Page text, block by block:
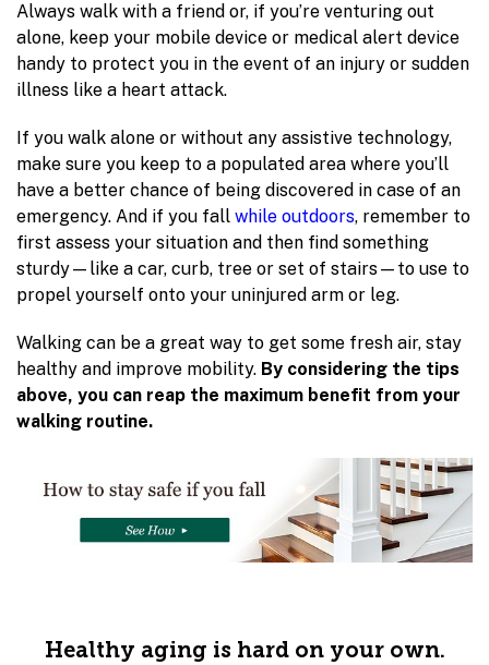
Always walk with a friend or, if you’re venturing out
alone, keep your mobile device or medical alert device
handy to protect you in the event of an injury or sudden
illness like a heart attack.
If you walk alone or without any assistive technology,
make sure you keep to a populated area where you’ll
have a better chance of being discovered in case of an
emergency. And if you fall while outdoors, remember to
first assess your situation and then find something
sturdy—like a car, curb, tree or set of stairs—to use to
propel yourself onto your uninjured arm or leg.
Walking can be a great way to get some fresh air, stay
healthy and improve mobility. By considering the tips
above, you can reap the maximum benefit from your
walking routine.
Healthy aging is hard on your own.